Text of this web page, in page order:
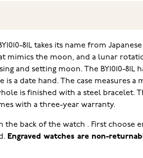
81L takes its name from
the moon, and a lunar
and setting moon. The BY1010-
a date hand. The case measures
is finished with a steel bracelet.
with a three-year warranty.
the back of the watch . First
Engraved watches are non-